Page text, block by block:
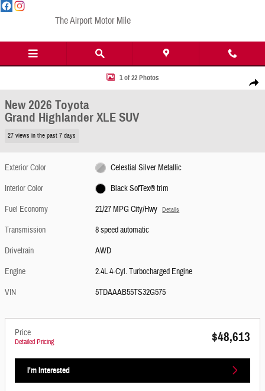
Skip to main content
The Airport Motor Mile
Share
New 2026 Toyota Grand Highlander XLE SUV Photo 1 of 22
1 of 22 Photos
New 2026 Toyota
Grand Highlander XLE SUV
27 views in the past 7 days
Exterior Color
Celestial Silver Metallic
Interior Color
Black SofTex® trim
Fuel Economy
21/27 MPG City/Hwy Details
Transmission
8 speed automatic
Drivetrain
AWD
Engine
2.4L 4-Cyl. Turbocharged Engine
VIN
5TDAAAB55TS32G575
Price
Detailed Pricing $48,613
I'm Interested